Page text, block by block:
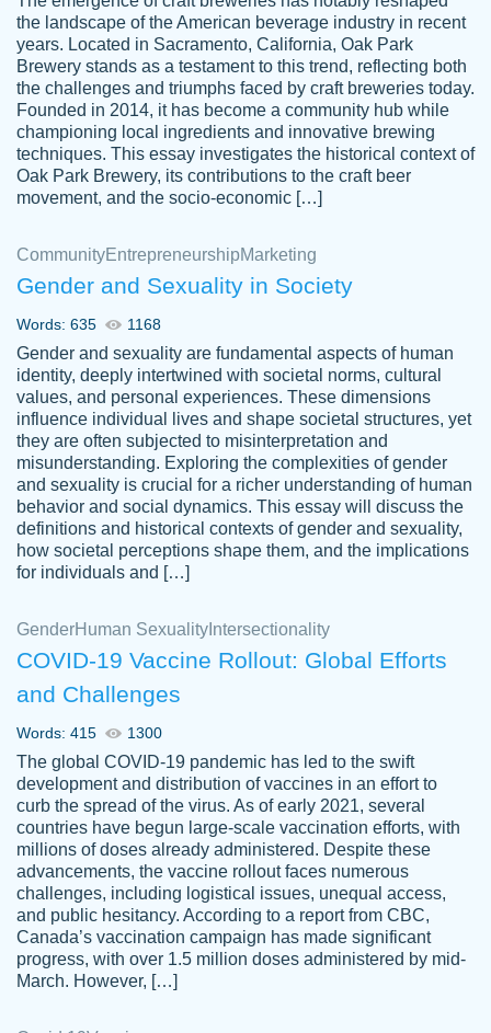
customer-
3856651
This writer is absolutely perfect! She is so
kind and does your work as if its truly hers,
not only does she complete it before the
deadline but she makes the required
improvements and makes sure to include
everything you want. I will for sure be using
her again without a doubt. Thank you so
Nov 18, 2020
Tonia T.
Good job always come threw on time and
even earlier than expected.
Feb 15th, 2022
crystal
Necole
klingele
working with the same people every time,
instead of random people each time.
Always on time, or early, price is fair and
work is exactly what I am looking for. I am a
busy person, so it's nice to know I can
depend on PapersOwl for assistance.
4 months ago
the landscape of the American beverage industry in recent
years. Located in Sacramento, California, Oak Park
Brewery stands as a testament to this trend, reflecting both
the challenges and triumphs faced by craft breweries today.
Founded in 2014, it has become a community hub while
championing local ingredients and innovative brewing
techniques. This essay investigates the historical context of
Oak Park Brewery, its contributions to the craft beer
movement, and the socio-economic […]
CommunityEntrepreneurshipMarketing
Gender and Sexuality in Society
Words: 635 1168
Gender and sexuality are fundamental aspects of human
identity, deeply intertwined with societal norms, cultural
values, and personal experiences. These dimensions
influence individual lives and shape societal structures, yet
they are often subjected to misinterpretation and
misunderstanding. Exploring the complexities of gender
and sexuality is crucial for a richer understanding of human
behavior and social dynamics. This essay will discuss the
definitions and historical contexts of gender and sexuality,
how societal perceptions shape them, and the implications
for individuals and […]
GenderHuman Sexuality Intersectionality
COVID-19 Vaccine Rollout: Global Efforts
and Challenges
Words: 415 1300
The global COVID-19 pandemic has led to the swift
development and distribution of vaccines in an effort to
curb the spread of the virus. As of early 2021, several
countries have begun large-scale vaccination efforts, with
millions of doses already administered. Despite these
advancements, the vaccine rollout faces numerous
challenges, including logistical issues, unequal access,
and public hesitancy. According to a report from CBC,
Canada’s vaccination campaign has made significant
progress, with over 1.5 million doses administered by mid-
March. However, […]